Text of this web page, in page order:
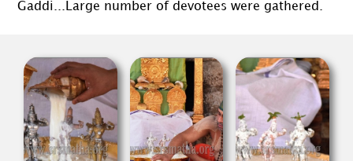
Gaddi...Large number of devotees were gathered.